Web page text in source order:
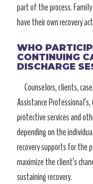
part of the process.
have their own recovery
WHO
CONTINUING
DISCHARGE
Counselors, clients,
Assistance
protective services and
depending on the
recovery supports for
maximize the client’s
sustaining recovery.